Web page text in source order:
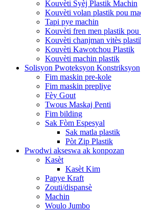
Kouvèti Syèj Plastik Machin
Kouvèti volan plastik pou
Tapi pye machin
Kouvèti fren men plastik pou
Kouvèti chanjman vitès
Kouvèti Kawotchou Plastik
Kouvèti machin plastik
Solisyon Pwoteksyon Konstriksyon
Fim maskin pre-kole
Fim maskin prepliye
Fèy Gout
Twous Maskaj Penti
Fim bilding
Sak Fòm Espesyal
Sak matla plastik
Pòt Zip Plastik
Pwodwi akseswa ak konpozan
Kasèt
Kasèt Kim
Papye Kraft
Zouti/dispansè
Machin
Woulo Jumbo